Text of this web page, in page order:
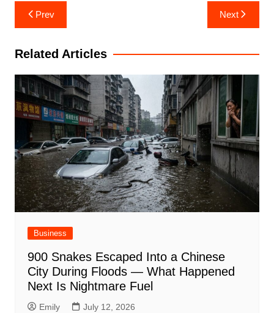
Post
navigation
Prev Next
Related Articles
Business
900 Snakes Escaped Into a Chinese
City During Floods — What Happened
Next Is Nightmare Fuel
Emily July 12, 2026